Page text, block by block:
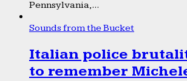
Pennsylvania,...
Sounds from the Bucket
Italian police
to remember